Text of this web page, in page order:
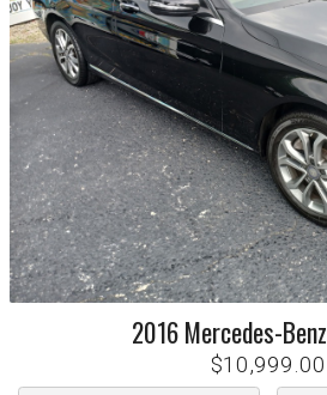
2016 Mercedes-Benz
$10,999.00